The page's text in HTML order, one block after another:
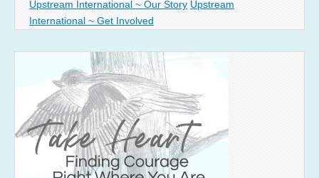
Upstream International ~ Our Story Upstream
International ~ Get Involved